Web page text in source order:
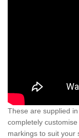
These are supplied
completely
markings to suit your